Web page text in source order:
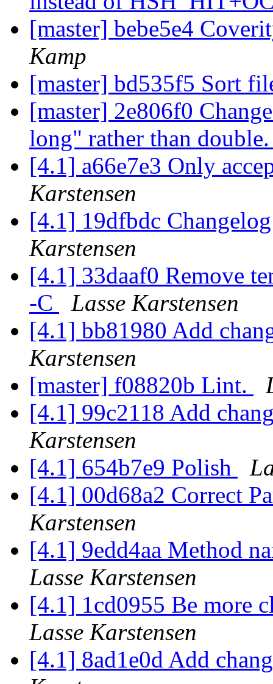
[master] bebe5e4
Kamp
[master] bd535f5 Sort
[master] 2e806f0
long" rather than
[4.1] a66e7e3 Only
Karstensen
[4.1] 19dfbdc
Karstensen
[4.1] 33daaf0 Remove
-C
Lasse Karstensen
[4.1] bb81980 Add
Karstensen
[master] f08820b Lint.
[4.1] 99c2118 Add
Karstensen
[4.1] 654b7e9 Polish
[4.1] 00d68a2 Correct
Karstensen
[4.1] 9edd4aa Method
Lasse Karstensen
[4.1] 1cd0955 Be more
Lasse Karstensen
[4.1] 8ad1e0d Add